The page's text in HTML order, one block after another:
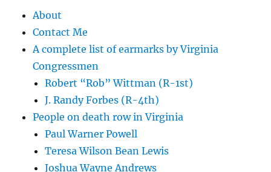
About
Contact Me
A complete list of earmarks by Virginia
Congressmen
Robert “Rob” Wittman (R-1st)
J. Randy Forbes (R-4th)
People on death row in Virginia
Paul Warner Powell
Teresa Wilson Bean Lewis
Joshua Wayne Andrews